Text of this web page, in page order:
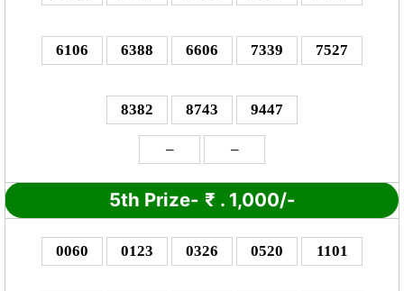
6106 6388 6606 7339 7527
8382 8743 9447
– –
5th Prize- ₹ . 1,000/-
0060 0123 0326 0520 1101